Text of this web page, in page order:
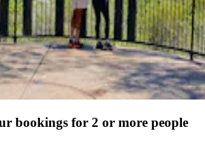
bookings for 2 or more people